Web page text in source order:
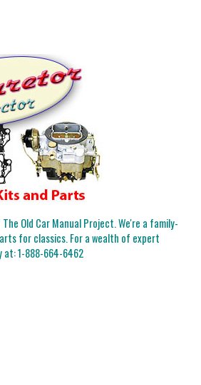
Old Car Manual Project. We're a family-
for classics. For a wealth of expert
at:1-888-664-6462